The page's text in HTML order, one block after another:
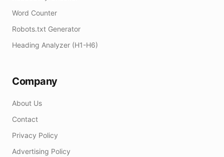
Word Counter
Robots.txt Generator
Heading Analyzer (H1-H6)
Company
About Us
Contact
Privacy Policy
Advertising Policy